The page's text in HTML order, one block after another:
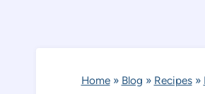
Home» Blog » Recipes»